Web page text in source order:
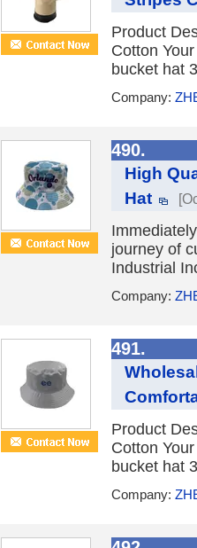
Product
Cotton
bucket hat
Company:
490.
High
Hat
journey of
Industrial
Company:
491.
Product
Cotton
bucket hat
Company: